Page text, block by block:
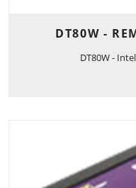
DT80W -
DT80W -